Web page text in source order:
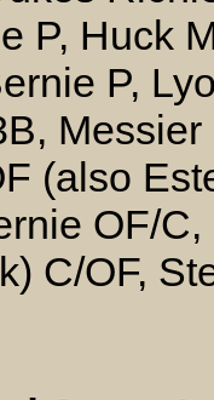
P, Huck
P,
(also
OF/
C/OF,